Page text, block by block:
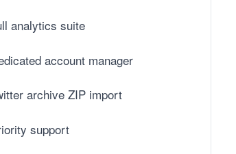
analytics suite
account manager
archive ZIP import
support